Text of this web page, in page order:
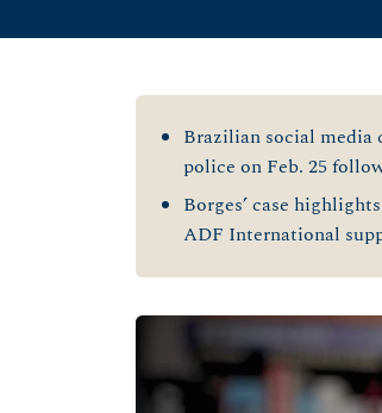
Brazilian social media
police on Feb. 25
Borges’ case
ADF International